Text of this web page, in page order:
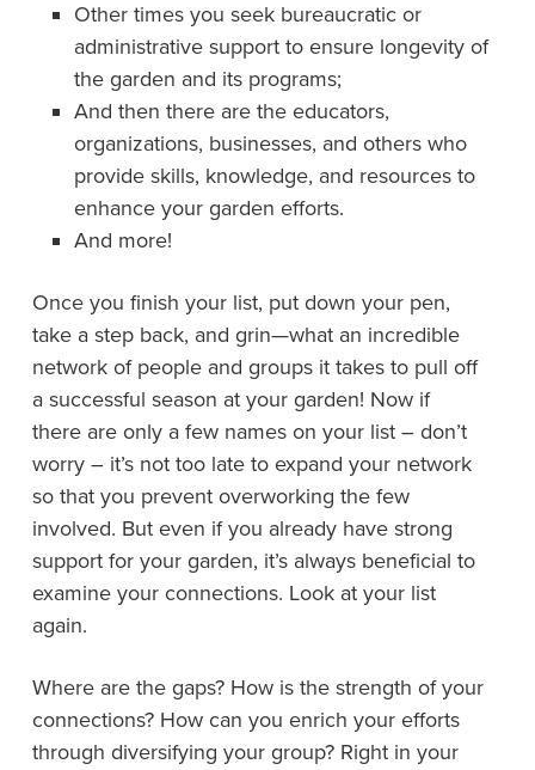
Other times you seek bureaucratic or
administrative support to ensure longevity of
the garden and its programs;
And then there are the educators,
organizations, businesses, and others who
provide skills, knowledge, and resources to
enhance your garden efforts.
And more!
Once you finish your list, put down your pen,
take a step back, and grin—what an incredible
network of people and groups it takes to pull off
a successful season at your garden! Now if
there are only a few names on your list – don’t
worry – it’s not too late to expand your network
so that you prevent overworking the few
involved. But even if you already have strong
support for your garden, it’s always beneficial to
examine your connections. Look at your list
again.
Where are the gaps? How is the strength of your
connections? How can you enrich your efforts
through diversifying your group? Right in your